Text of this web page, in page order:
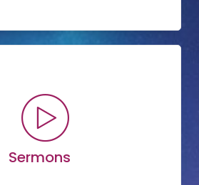
Explore Media
Sermons